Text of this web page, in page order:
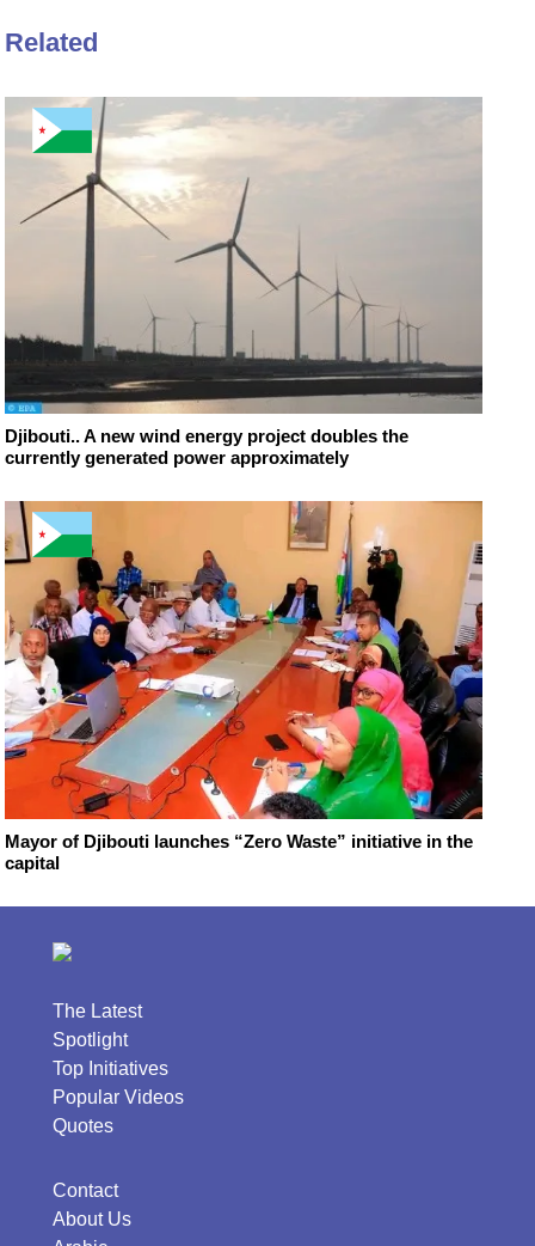
Related
Djibouti.. A new wind energy project doubles the
currently generated power approximately
Mayor of Djibouti launches “Zero Waste” initiative in the
capital
The Latest
Spotlight
Top Initiatives
Popular Videos
Quotes
Contact
About Us